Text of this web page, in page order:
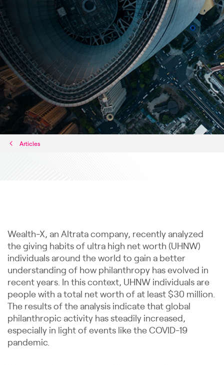
Articles
Wealth-X, an Altrata company, recently analyzed
the giving habits of ultra high net worth (UHNW)
individuals around the world to gain a better
understanding of how philanthropy has evolved in
recent years. In this context, UHNW individuals are
people with a total net worth of at least $30 million.
The results of the analysis indicate that global
philanthropic activity has steadily increased,
especially in light of events like the COVID-19
pandemic.